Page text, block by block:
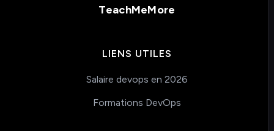
TeachMeMore
LIENS UTILES
Salaire devops en 2026
Formations DevOps